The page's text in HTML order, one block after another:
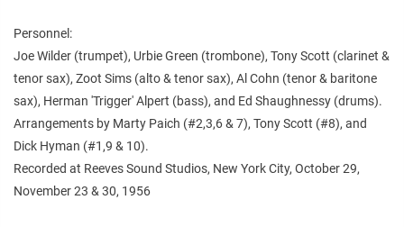
Personnel:
Joe Wilder (trumpet), Urbie Green (trombone), Tony Scott (clarinet &
tenor sax), Zoot Sims (alto & tenor sax), Al Cohn (tenor & baritone
sax), Herman 'Trigger' Alpert (bass), and Ed Shaughnessy (drums).
Arrangements by Marty Paich (#2,3,6 & 7), Tony Scott (#8), and
Dick Hyman (#1,9 & 10).
Recorded at Reeves Sound Studios, New York City, October 29,
November 23 & 30, 1956